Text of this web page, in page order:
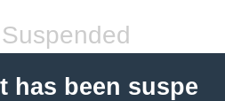
has been suspe